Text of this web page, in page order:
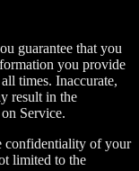
guarantee that you
you provide
times. Inaccurate,
result in the
Service.
confidentiality of your
limited to the